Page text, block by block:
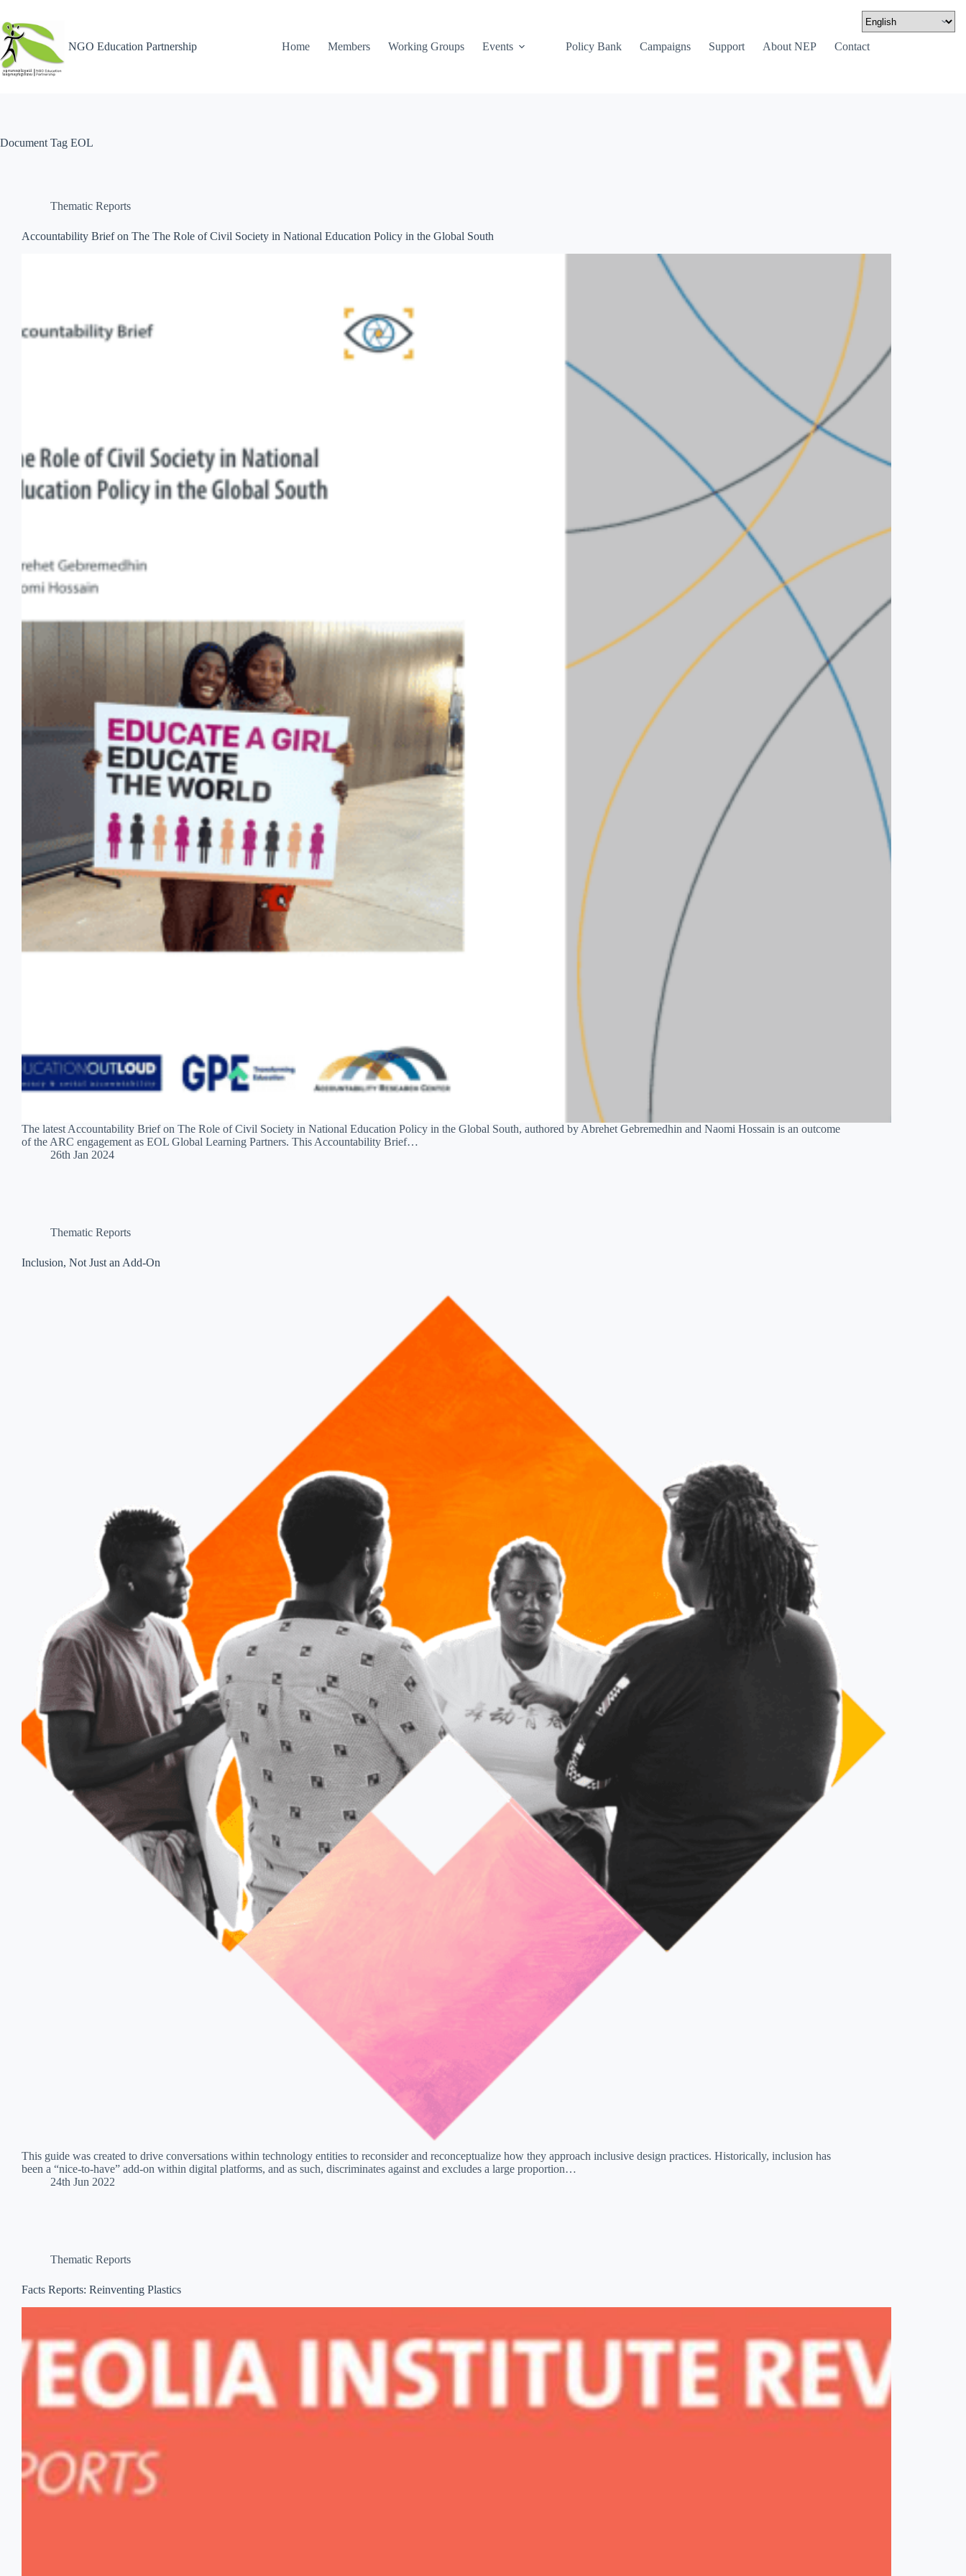
NGO Education Partnership Home Members Working Groups Events Policy Bank Campaigns Support About NEP Contact
Document Tag EOL
Thematic Reports
Accountability Brief on The The Role of Civil Society in National Education Policy in the Global South
The latest Accountability Brief on The Role of Civil Society in National Education Policy in the Global South, authored by Abrehet Gebremedhin and Naomi Hossain is an outcome
of the ARC engagement as EOL Global Learning Partners. This Accountability Brief…
26th Jan 2024
Thematic Reports
Inclusion, Not Just an Add-On
This guide was created to drive conversations within technology entities to reconsider and reconceptualize how they approach inclusive design practices. Historically, inclusion has
been a “nice-to-have” add-on within digital platforms, and as such, discriminates against and excludes a large proportion…
24th Jun 2022
Thematic Reports
Facts Reports: Reinventing Plastics